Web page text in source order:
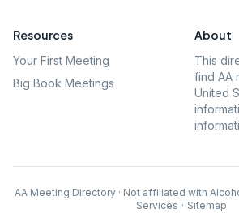
Resources
Your First Meeting
Big Book Meetings
About
This
find AA
United
AA Meeting Directory · Not affiliated with
Services · Sitemap